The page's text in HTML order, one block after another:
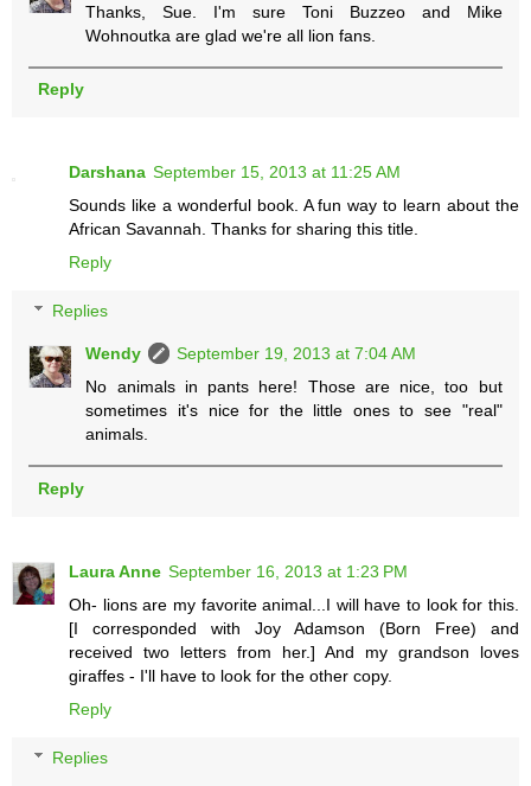
Thanks, Sue. I'm sure Toni Buzzeo and Mike
Wohnoutka are glad we're all lion fans.
Reply
Darshana September 15, 2013 at 11:25 AM
Sounds like a wonderful book. A fun way to learn about the
African Savannah. Thanks for sharing this title.
Reply
Replies
Wendy
September 19, 2013 at 7:04 AM
No animals in pants here! Those are nice, too but
sometimes it's nice for the little ones to see "real"
animals.
Reply
Laura Anne September 16, 2013 at 1:23 PM
Oh- lions are my favorite animal...I will have to look for this.
[I corresponded with Joy Adamson (Born Free) and
received two letters from her.] And my grandson loves
giraffes - I'll have to look for the other copy.
Reply
Replies